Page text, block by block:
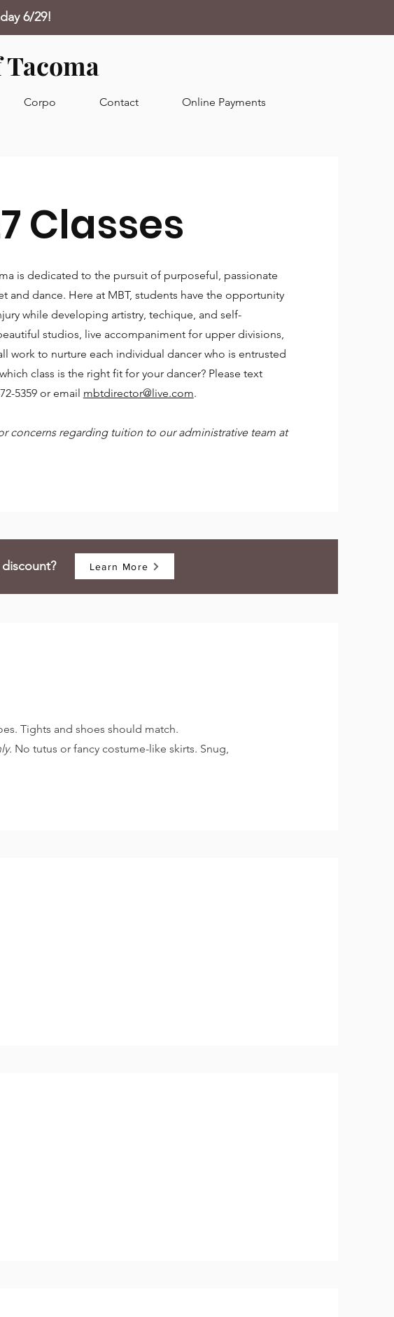
6/29!
Corpo Contact Online Payments
Classes
is dedicated to the pursuit of purposeful, passionate
and dance. Here at MBT, students have the opportunity
while developing artistry, techique, and self-
studios, live accompaniment for upper divisions,
work to nurture each individual dancer who is entrusted
class is the right fit for your dancer? Please text
5359 or email mbtdirector@live.com.
concerns regarding tuition to our administrative team at
Learn More
Tights and shoes should match.
No tutus or fancy costume-like skirts. Snug,